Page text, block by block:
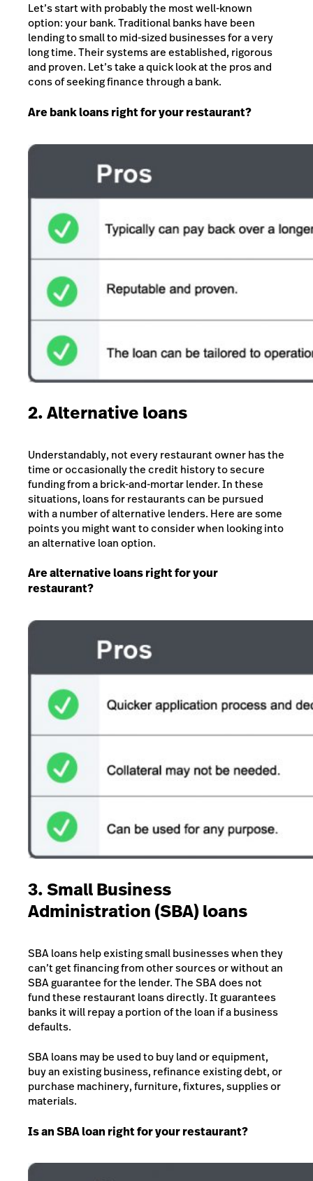
Let’s start with probably the most well-known
option: your bank. Traditional banks have been
lending to small to mid-sized businesses for a very
long time. Their systems are established, rigorous
and proven. Let’s take a quick look at the pros and
cons of seeking finance through a bank.
Are bank loans right for your restaurant?
2. Alternative loans
Understandably, not every restaurant owner has the
time or occasionally the credit history to secure
funding from a brick-and-mortar lender. In these
situations, loans for restaurants can be pursued
with a number of alternative lenders. Here are some
points you might want to consider when looking into
an alternative loan option.
Are alternative loans right for your
restaurant?
3. Small Business
Administration (SBA) loans
SBA loans help existing small businesses when they
can’t get financing from other sources or without an
SBA guarantee for the lender. The SBA does not
fund these restaurant loans directly. It guarantees
banks it will repay a portion of the loan if a business
defaults.
SBA loans may be used to buy land or equipment,
buy an existing business, refinance existing debt, or
purchase machinery, furniture, fixtures, supplies or
materials.
Is an SBA loan right for your restaurant?